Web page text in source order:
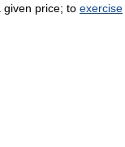
given price; to exercise